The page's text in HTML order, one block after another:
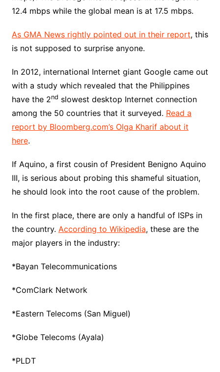
12.4 mbps while the global mean is at 17.5 mbps.
As GMA News rightly pointed out in their report, this
is not supposed to surprise anyone.
In 2012, international Internet giant Google came out
with a study which revealed that the Philippines
have the 2nd slowest desktop Internet connection
among the 50 countries that it surveyed. Read a
report by Bloomberg.com’s Olga Kharif about it
here.
If Aquino, a first cousin of President Benigno Aquino
III, is serious about probing this shameful situation,
he should look into the root cause of the problem.
In the first place, there are only a handful of ISPs in
the country. According to Wikipedia, these are the
major players in the industry:
*Bayan Telecommunications
*ComClark Network
*Eastern Telecoms (San Miguel)
*Globe Telecoms (Ayala)
*PLDT